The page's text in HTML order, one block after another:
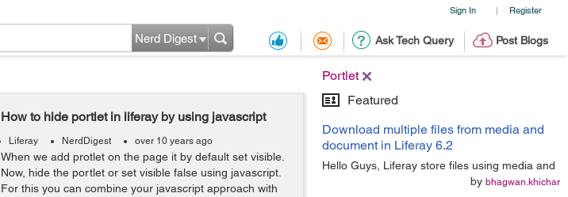
Sign In | Register
Ask Tech Query Post Blogs
Nerd Digest
Portlet
Featured
Download multiple files from media and
document in Liferay 6.2
Hello Guys, Liferay store files using media and
by bhagwan.khichar
How to hide portlet in liferay by using javascript
Liferay NerdDigest over 10 years ago
When we add protlet on the page it by default set visible.
Now, hide the portlet or set visible false using javascript.
For this you can combine your javascript approach with